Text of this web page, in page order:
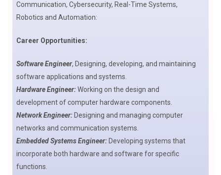
Communication, Cybersecurity, Real-Time Systems,
Robotics and Automation:
Career Opportunities:
Software Engineer, Designing, developing, and maintaining
software applications and systems.
Hardware Engineer:Working on the design and
development of computer hardware components.
Network Engineer: Designing and managing computer
networks and communication systems.
Embedded Systems Engineer: Developing systems that
incorporate both hardware and software for specific
functions.